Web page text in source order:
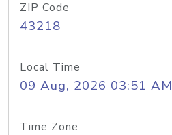
ZIP Code
43218
Local Time
09 Aug, 2026 03:51 AM
Time Zone